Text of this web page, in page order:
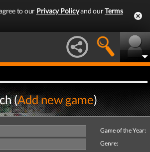
to our Privacy Policyand ourTerms
(Add new game)
Game of the Year:
Genre: